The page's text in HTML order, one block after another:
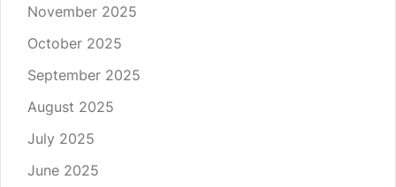
November 2025
October 2025
September 2025
August 2025
July 2025
June 2025